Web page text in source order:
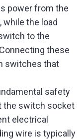
power from the
the load
to the
these
switches that
safety
the switch socket
electrical
wire is typically